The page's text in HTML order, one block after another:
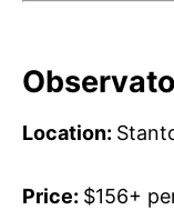
Location:
Price: $156+